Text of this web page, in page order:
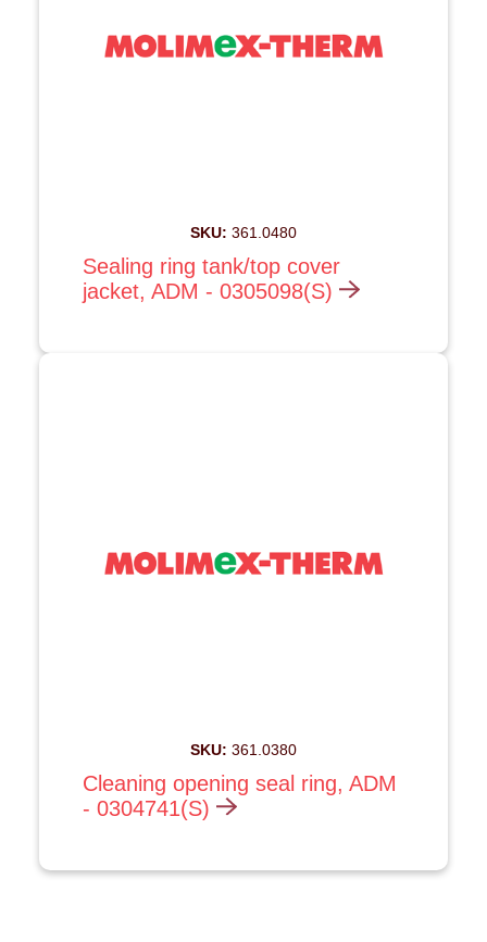
SKU: 361.0480
Sealing ring tank/top cover
jacket, ADM - 0305098(S)
SKU: 361.0380
Cleaning opening seal ring, ADM
- 0304741(S)